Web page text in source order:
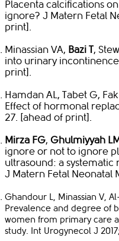
Placenta calcifications
ignore? J Matern Fetal
print].
Minassian VA, Bazi T,
into urinary
print].
Hamdan AL, Tabet G,
Effect of hormonal
27. [ahead of print].
Mirza FG, Ghulmiyyah
ignore or not to ignore
ultrasound: a
J Matern Fetal Neonatal
Ghandour L, Minassian V,
Prevalence and degree of
women from primary care
study. Int Urogynecol J